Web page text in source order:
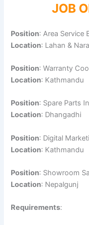
JOB
Position: Area Service
Location: Lahan &
Position: Warranty
Location: Kathmandu
Position: Spare Parts
Location: Dhangadhi
Position: Digital
Location: Kathmandu
Position: Showroom
Location: Nepalgunj
Requirements: